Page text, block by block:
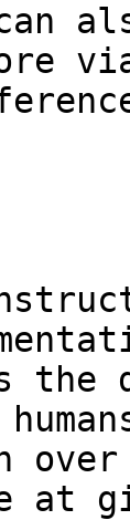
can
the
at